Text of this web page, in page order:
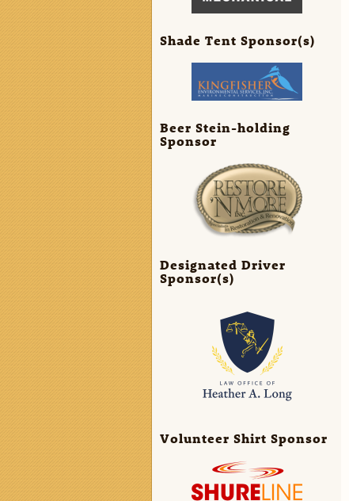
Shade Tent Sponsor(s)
Beer Stein-holding
Sponsor
Designated Driver
Sponsor(s)
Volunteer Shirt Sponsor